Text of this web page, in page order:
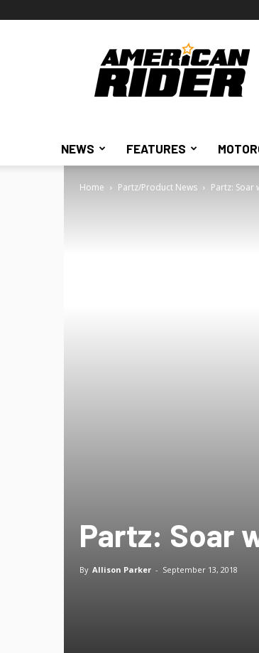
American
Rider
NEWS FEATURES
Home Partz/Product News Partz: Soar
Partz: Soar
By Allison Parker - September 13, 2018